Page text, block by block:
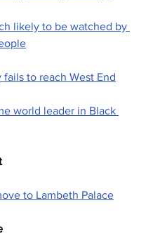
likely to be watched by
fails to reach West End
world leader in Black
to Lambeth Palace